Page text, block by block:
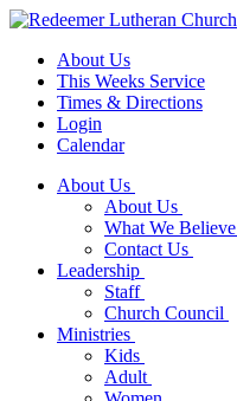
About Us
This Weeks Service
Times & Directions
Login
Calendar
About Us
About Us
What We Believe
Contact Us
Leadership
Staff
Church Council
Ministries
Kids
Adult